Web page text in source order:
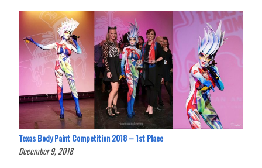
Texas Body Paint Competition 2018 – 1st Place
December 9, 2018